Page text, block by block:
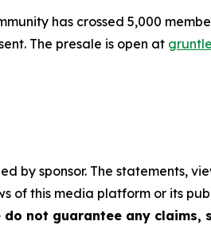
has crossed 5,000
The presale is open at
by sponsor. The statements,
of this media platform or its
do not guarantee any claims,